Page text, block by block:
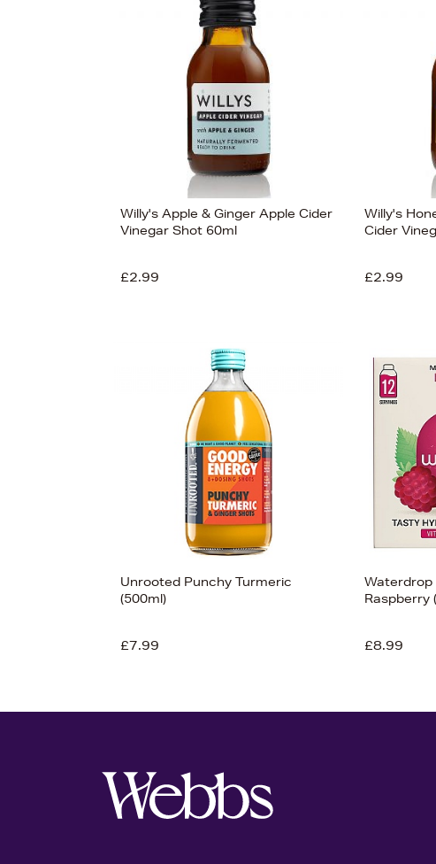
Willy's Apple & Ginger Apple Cider
Vinegar Shot 60ml
£2.99
Willy's
Cider
£2.99
Unrooted Punchy Turmeric
(500ml)
£7.99
Waterdrop
Raspberry
£8.99